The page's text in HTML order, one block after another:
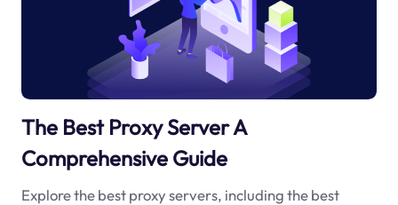
The Best Proxy Server A
Comprehensive Guide
Explore the best proxy servers, including the best